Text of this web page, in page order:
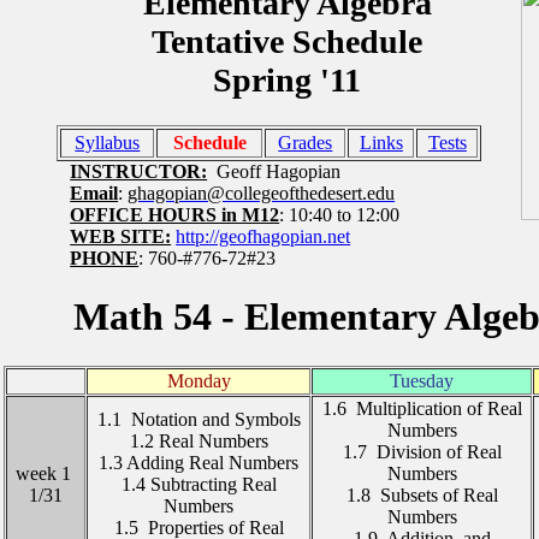
Tentative Schedule
Spring '11
Syllabus Schedule Grades Links
Tests
INSTRUCTOR: Geoff Hagopian
Email: ghagopian@collegeofthedesert.edu
OFFICE HOURS in M12: 10:40 to 12:00
WEB SITE: http://geofhagopian.net
PHONE: 760-#776-72#23
Math 54 - Elementary
Monday Tuesday
week 1
1/31
1.1 Notation and Symbols
1.2 Real Numbers
1.3 Adding Real Numbers
1.4 Subtracting Real
Numbers
1.5 Properties of Real
1.6 Multiplication of Real
Numbers
1.7 Division of Real
Numbers
1.8 Subsets of Real
Numbers